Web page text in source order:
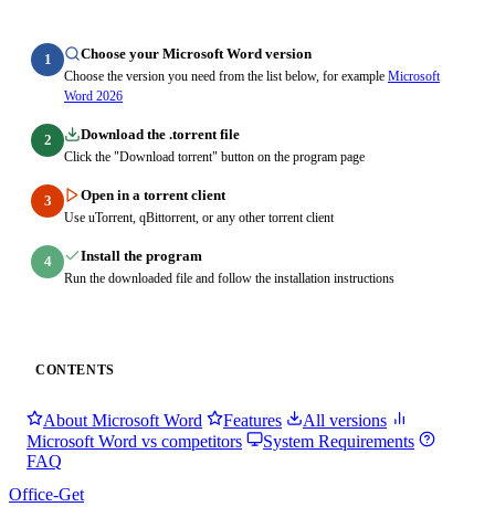
1 Choose your Microsoft Word version
Choose the version you need from the list below, for example Microsoft
Word 2026
2 Download the .torrent file
Click the "Download torrent" button on the program page
3 Open in a torrent client
Use uTorrent, qBittorrent, or any other torrent client
4 Install the program
Run the downloaded file and follow the installation instructions
CONTENTS
About Microsoft Word Features
All versions
Microsoft Word vs competitors
System Requirements
FAQ
Office-Get